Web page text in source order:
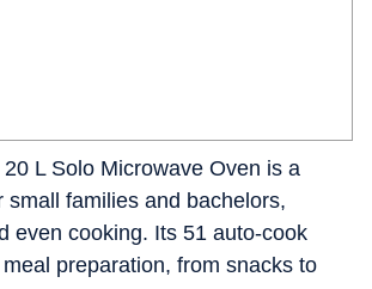
L Solo Microwave Oven is a
small families and bachelors,
even cooking. Its 51 auto-cook
preparation, from snacks to